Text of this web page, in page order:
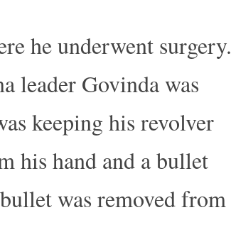
he underwent surgery.
leader Govinda was
keeping his revolver
his hand and a bullet
was removed from